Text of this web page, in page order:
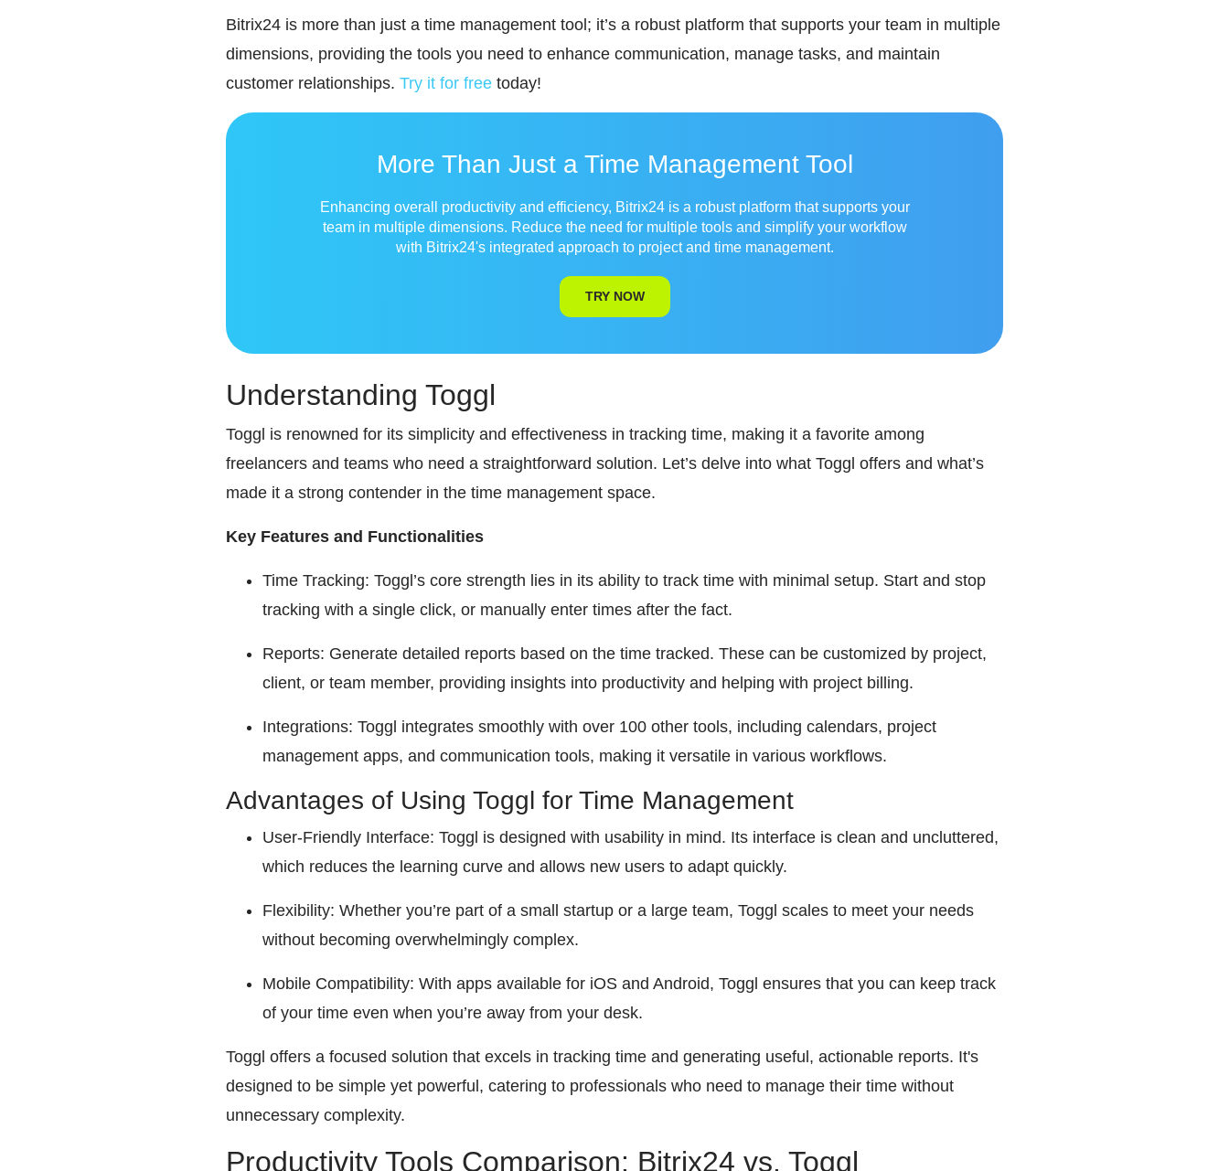
Bitrix24 is more than just a time management tool; it’s a robust platform that supports your team in multiple
dimensions, providing the tools you need to enhance communication, manage tasks, and maintain
customer relationships. Try it for free today!
More Than Just a Time Management Tool
Enhancing overall productivity and efficiency, Bitrix24 is a robust platform that supports your
team in multiple dimensions. Reduce the need for multiple tools and simplify your workflow
with Bitrix24's integrated approach to project and time management.
TRY NOW
Understanding Toggl
Toggl is renowned for its simplicity and effectiveness in tracking time, making it a favorite among
freelancers and teams who need a straightforward solution. Let’s delve into what Toggl offers and what’s
made it a strong contender in the time management space.
Key Features and Functionalities
Time Tracking: Toggl’s core strength lies in its ability to track time with minimal setup. Start and stop
tracking with a single click, or manually enter times after the fact.
Reports: Generate detailed reports based on the time tracked. These can be customized by project,
client, or team member, providing insights into productivity and helping with project billing.
Integrations: Toggl integrates smoothly with over 100 other tools, including calendars, project
management apps, and communication tools, making it versatile in various workflows.
Advantages of Using Toggl for Time Management
User-Friendly Interface: Toggl is designed with usability in mind. Its interface is clean and uncluttered,
which reduces the learning curve and allows new users to adapt quickly.
Flexibility: Whether you’re part of a small startup or a large team, Toggl scales to meet your needs
without becoming overwhelmingly complex.
Mobile Compatibility: With apps available for iOS and Android, Toggl ensures that you can keep track
of your time even when you’re away from your desk.
Toggl offers a focused solution that excels in tracking time and generating useful, actionable reports. It's
designed to be simple yet powerful, catering to professionals who need to manage their time without
unnecessary complexity.
Productivity Tools Comparison: Bitrix24 vs. Toggl